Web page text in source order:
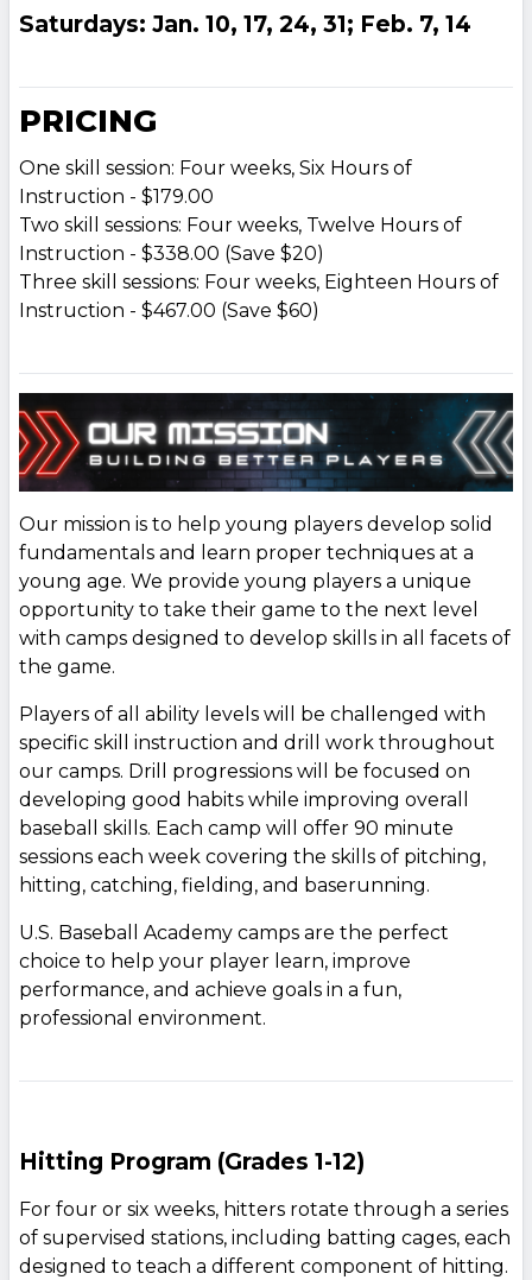
Saturdays: Jan. 10, 17, 24, 31; Feb. 7, 14
PRICING
One skill session: Four weeks, Six Hours of
Instruction - $179.00
Two skill sessions: Four weeks, Twelve Hours of
Instruction - $338.00 (Save $20)
Three skill sessions: Four weeks, Eighteen Hours of
Instruction - $467.00 (Save $60)
Our mission is to help young players develop solid
fundamentals and learn proper techniques at a
young age. We provide young players a unique
opportunity to take their game to the next level
with camps designed to develop skills in all facets of
the game.
Players of all ability levels will be challenged with
specific skill instruction and drill work throughout
our camps. Drill progressions will be focused on
developing good habits while improving overall
baseball skills. Each camp will offer 90 minute
sessions each week covering the skills of pitching,
hitting, catching, fielding, and baserunning.
U.S. Baseball Academy camps are the perfect
choice to help your player learn, improve
performance, and achieve goals in a fun,
professional environment.
Hitting Program (Grades 1-12)
For four or six weeks, hitters rotate through a series
of supervised stations, including batting cages, each
designed to teach a different component of hitting.